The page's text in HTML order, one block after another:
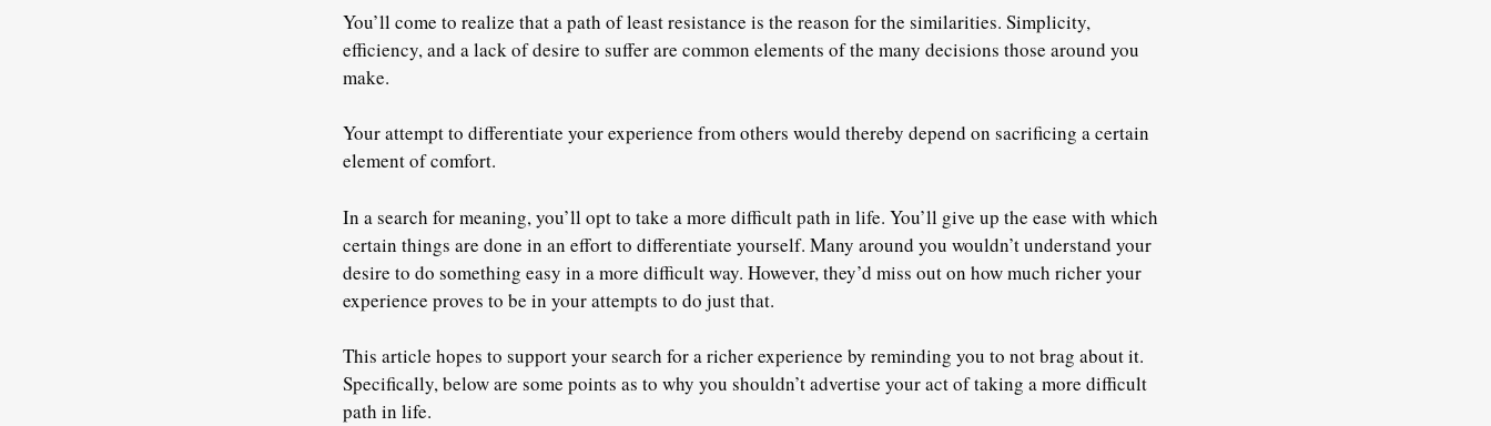
You’ll come to realize that a path of least resistance is the reason for the similarities. Simplicity,
efficiency, and a lack of desire to suffer are common elements of the many decisions those around you
make.
Your attempt to differentiate your experience from others would thereby depend on sacrificing a certain
element of comfort.
In a search for meaning, you’ll opt to take a more difficult path in life. You’ll give up the ease with which
certain things are done in an effort to differentiate yourself. Many around you wouldn’t understand your
desire to do something easy in a more difficult way. However, they’d miss out on how much richer your
experience proves to be in your attempts to do just that.
This article hopes to support your search for a richer experience by reminding you to not brag about it.
Specifically, below are some points as to why you shouldn’t advertise your act of taking a more difficult
path in life.